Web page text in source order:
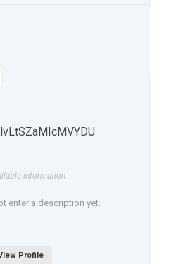
information
enter a description yet.
Profile